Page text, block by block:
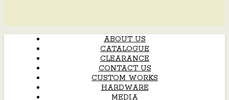
ABOUT US
CATALOGUE
CLEARANCE
CONTACT US
CUSTOM WORKS
HARDWARE
MEDIA